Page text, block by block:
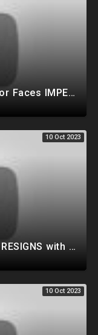
?BREAKING: New Mexico Governor Faces IMPEACHMENT After violating the CONSTITUTION.. TRUMP WAS RIGHT
10 Oct 2023
BREAKING NEWS!! | Mitt Romney RESIGNS with a Disgraceful video | McConnell Next?! ?TRUMP RESPONDS
10 Oct 2023